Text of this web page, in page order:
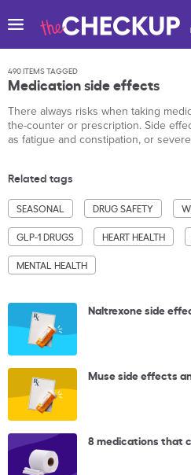
490 ITEMS TAGGED
Medication side effects
There always risks when taking
the-counter or prescription. Side
as fatigue and constipation, or
Related tags
SEASONAL DRUG SAFETY
GLP-1 DRUGS HEART HEALTH
MENTAL HEALTH
Naltrexone side
Muse side effects
8 medications that